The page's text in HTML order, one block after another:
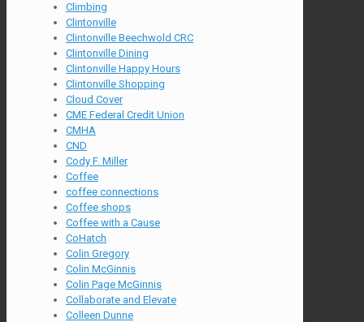
Climbing
Clintonville
Clintonville Beechwold CRC
Clintonville Dining
Clintonville Happy Hours
Clintonville Shopping
Cloud Cover
CME Federal Credit Union
CMHA
CND
Cody F. Miller
Coffee
coffee connections
Coffee shops
Coffee with a Cause
CoHatch
Colin Gregory
Colin McGinnis
Colin Page McGinnis
Collaborate and Elevate
Colleen Dunne